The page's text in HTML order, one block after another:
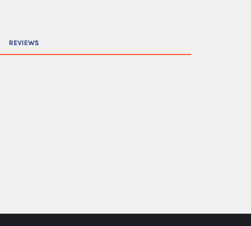
REVIEWS